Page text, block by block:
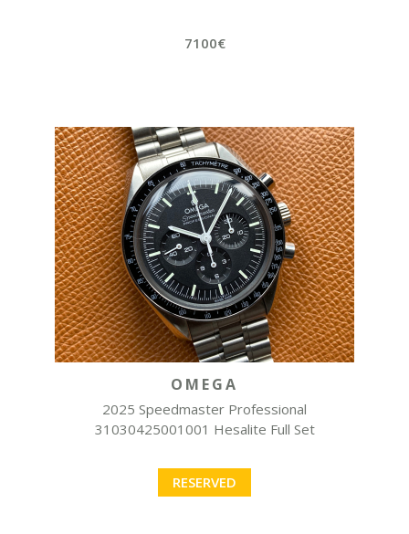
7100€
OMEGA
2025 Speedmaster Professional
31030425001001 Hesalite Full Set
RESERVED